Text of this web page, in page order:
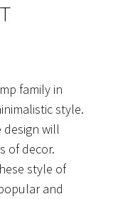
family in
style.
design will
of decor.
style of
and